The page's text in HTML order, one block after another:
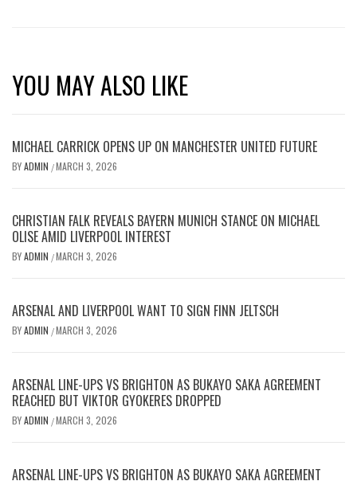
YOU MAY ALSO LIKE
MICHAEL CARRICK OPENS UP ON MANCHESTER UNITED FUTURE
BYADMIN /MARCH 3, 2026
CHRISTIAN FALK REVEALS BAYERN MUNICH STANCE ON MICHAEL
OLISE AMID LIVERPOOL INTEREST
BYADMIN /MARCH 3, 2026
ARSENAL AND LIVERPOOL WANT TO SIGN FINN JELTSCH
BYADMIN /MARCH 3, 2026
ARSENAL LINE-UPS VS BRIGHTON AS BUKAYO SAKA AGREEMENT
REACHED BUT VIKTOR GYOKERES DROPPED
BYADMIN /MARCH 3, 2026
ARSENAL LINE-UPS VS BRIGHTON AS BUKAYO SAKA AGREEMENT